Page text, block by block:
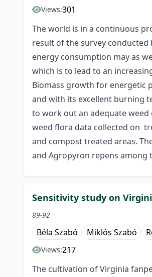
Views:301
The world is in a continuous
result of the survey
energy consumption may as
which is to lead to an
Biomass growth for energetic
and with its excellent burning
to work out an adequate weed
weed flora data collected on
and compost treated areas.
and Agropyron repens among
Sensitivity study on
89-92
Béla Szabó Miklós Szabó
Views:217
The cultivation of Virginia